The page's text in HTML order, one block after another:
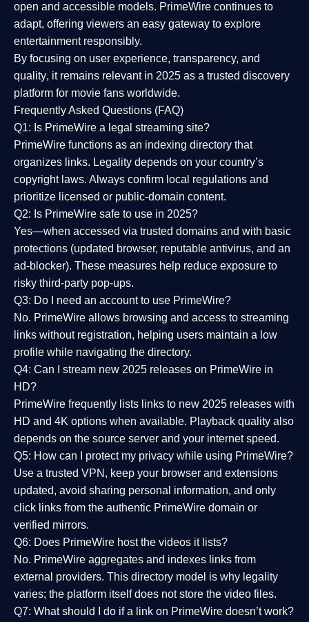
open and accessible models. PrimeWire continues to
adapt, offering viewers an easy gateway to explore
entertainment responsibly.
By focusing on user experience, transparency, and
quality, it remains relevant in 2025 as a trusted discovery
platform for movie fans worldwide.
Frequently Asked Questions (FAQ)
Q1: Is PrimeWire a legal streaming site?
PrimeWire functions as an indexing directory that
organizes links. Legality depends on your country’s
copyright laws. Always confirm local regulations and
prioritize licensed or public-domain content.
Q2: Is PrimeWire safe to use in 2025?
Yes—when accessed via trusted domains and with basic
protections (updated browser, reputable antivirus, and an
ad-blocker). These measures help reduce exposure to
risky third-party pop-ups.
Q3: Do I need an account to use PrimeWire?
No. PrimeWire allows browsing and access to streaming
links without registration, helping users maintain a low
profile while navigating the directory.
Q4: Can I stream new 2025 releases on PrimeWire in
HD?
PrimeWire frequently lists links to new 2025 releases with
HD and 4K options when available. Playback quality also
depends on the source server and your internet speed.
Q5: How can I protect my privacy while using PrimeWire?
Use a trusted VPN, keep your browser and extensions
updated, avoid sharing personal information, and only
click links from the authentic PrimeWire domain or
verified mirrors.
Q6: Does PrimeWire host the videos it lists?
No. PrimeWire aggregates and indexes links from
external providers. This directory model is why legality
varies; the platform itself does not store the video files.
Q7: What should I do if a link on PrimeWire doesn’t work?